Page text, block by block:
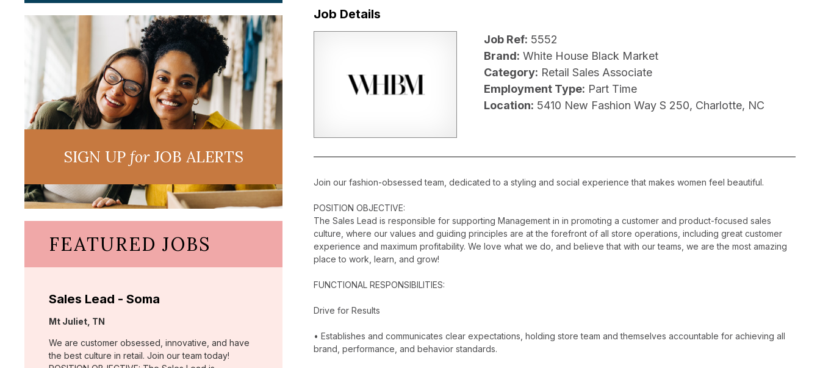
Job Details
Job Ref: 5552
Brand: White House Black Market
Category: Retail Sales Associate
Employment Type: Part Time
Location: 5410 New Fashion Way S 250, Charlotte, NC
Join our fashion-obsessed team, dedicated to a styling and social experience that makes women feel beautiful.
POSITION OBJECTIVE:
The Sales Lead is responsible for supporting Management in in promoting a customer and product-focused sales
culture, where our values and guiding principles are at the forefront of all store operations, including great customer
experience and maximum profitability. We love what we do, and believe that with our teams, we are the most amazing
place to work, learn, and grow!
FUNCTIONAL RESPONSIBILITIES:
Drive for Results
• Establishes and communicates clear expectations, holding store team and themselves accountable for achieving all
brand, performance, and behavior standards.
SIGN UPforJOB ALERTS
FEATURED JOBS
Sales Lead - Soma
Location:
Mt Juliet, TN
We are customer obsessed, innovative, and have
the best culture in retail. Join our team today!